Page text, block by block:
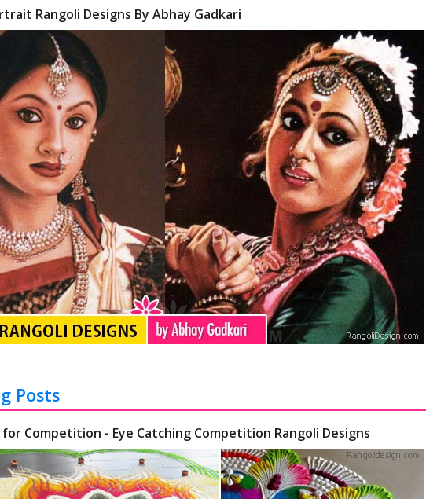
Rangoli Designs By Abhay Gadkari
Posts
for Competition - Eye Catching Competition Rangoli Designs